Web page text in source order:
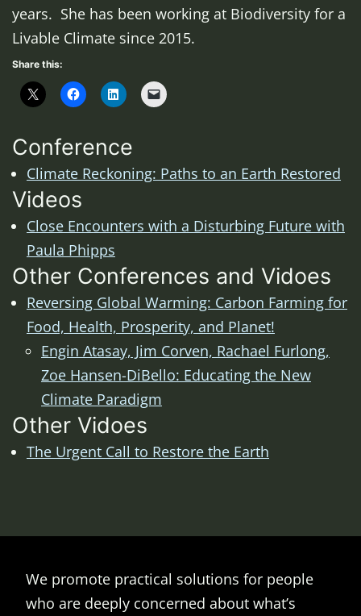
years. She has been working at Biodiversity for a
Livable Climate since 2015.
Share this:
Conference
Climate Reckoning: Paths to an Earth Restored
Videos
Close Encounters with a Disturbing Future with
Paula Phipps
Other Conferences and Vidoes
Reversing Global Warming: Carbon Farming for
Food, Health, Prosperity, and Planet!
Engin Atasay, Jim Corven, Rachael Furlong,
Zoe Hansen-DiBello: Educating the New
Climate Paradigm
Other Vidoes
The Urgent Call to Restore the Earth
We promote practical solutions for people
who are deeply concerned about what’s